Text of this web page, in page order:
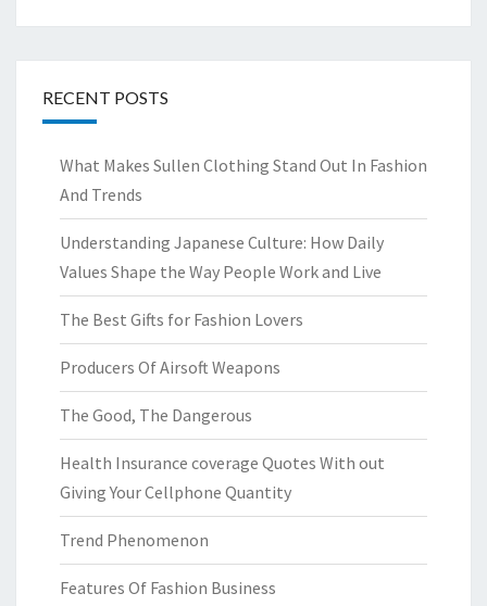
RECENT POSTS
What Makes Sullen Clothing Stand Out In Fashion
And Trends
Understanding Japanese Culture: How Daily
Values Shape the Way People Work and Live
The Best Gifts for Fashion Lovers
Producers Of Airsoft Weapons
The Good, The Dangerous
Health Insurance coverage Quotes With out
Giving Your Cellphone Quantity
Trend Phenomenon
Features Of Fashion Business